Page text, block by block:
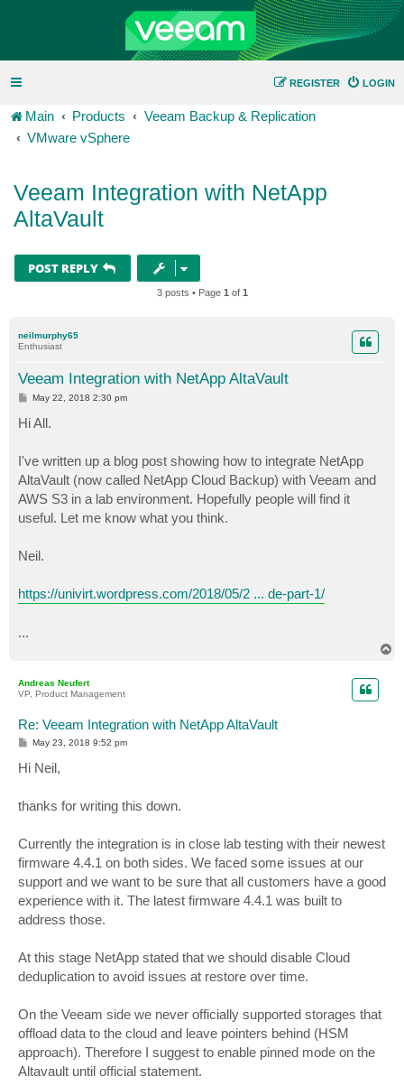
LOGIN
REGISTER
Main Products
Veeam Backup & Replication
VMware vSphere
Veeam Integration with NetApp
AltaVault
POST REPLY
3 posts • Page 1 of 1
neilmurphy65
Enthusiast
Veeam Integration with NetApp AltaVault
P
s
t
May 22, 2018 2:30 pm
Hi All.
I've written up a blog post showing how to integrate NetApp
AltaVault (now called NetApp Cloud Backup) with Veeam and
AWS S3 in a lab environment. Hopefully people will find it
useful. Let me know what you think.
Neil.
https://univirt.wordpress.com/2018/05/2 ... de-part-1/
...
Andreas Neufert
VP, Product Management
Re: Veeam Integration with NetApp AltaVault
P
s
t
May 23, 2018 9:52 pm
Hi Neil,
thanks for writing this down.
Currently the integration is in close lab testing with their newest
firmware 4.4.1 on both sides. We faced some issues at our
support and we want to be sure that all customers have a good
experience with it. The latest firmware 4.4.1 was built to
address those.
At this stage NetApp stated that we should disable Cloud
deduplication to avoid issues at restore over time.
On the Veeam side we never officially supported storages that
offload data to the cloud and leave pointers behind (HSM
approach). Therefore I suggest to enable pinned mode on the
Altavault until official statement.